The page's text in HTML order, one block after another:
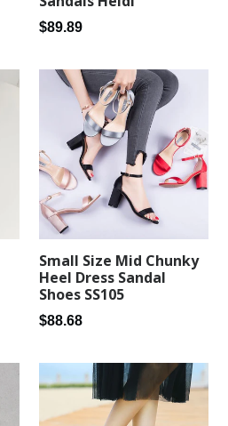
Regular
$89.89
Small Size Mid Chunky
Heel Dress Sandal
Shoes SS105
Regular
$88.68